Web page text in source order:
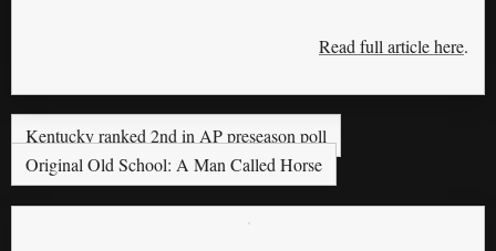
Read full article here.
Kentucky ranked 2nd in AP preseason poll
Original Old School: A Man Called Horse